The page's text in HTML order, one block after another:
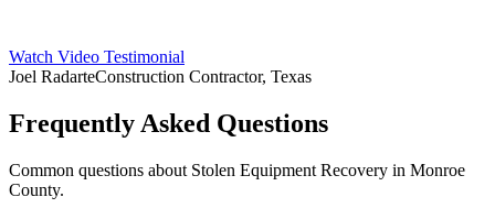
Watch Video Testimonial
Joel RadarteConstruction Contractor, Texas
Frequently Asked Questions
Common questions about Stolen Equipment Recovery in Monroe
County.